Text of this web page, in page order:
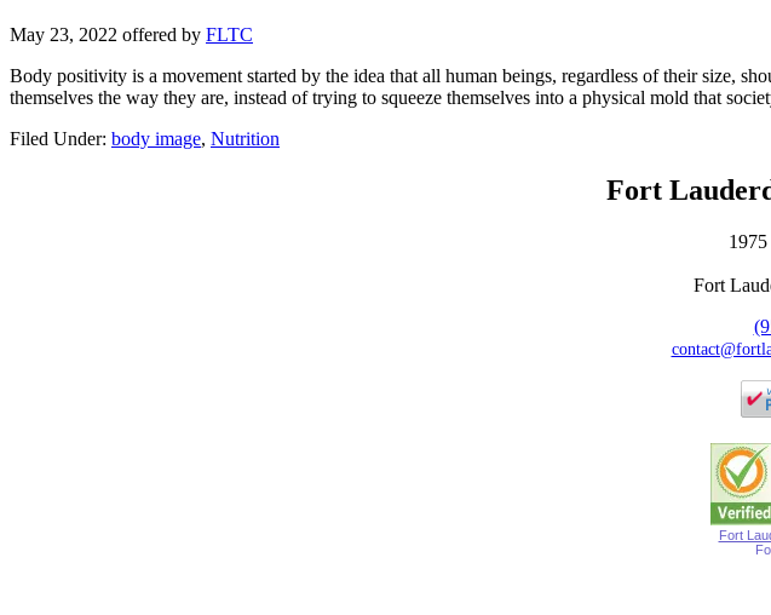
May 23, 2022 offered by FLTC
Body positivity is a movement started by the idea that all human beings, regardless of their size,
themselves the way they are, instead of trying to squeeze themselves into a physical mold that
Filed Under: body image, Nutrition
Fort
Fort
Fort